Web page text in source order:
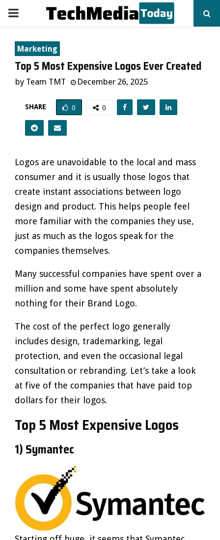
PRIMARY
MENU
Marketing
Top 5 Most Expensive Logos Ever Created
by Team TMT December 26, 2025
SHARE 0 0
Logos are unavoidable to the local and mass
consumer and it is usually those logos that
create instant associations between logo
design and product. This helps people feel
more familiar with the companies they use,
just as much as the logos speak for the
companies themselves.
Many successful companies have spent over a
million and some have spent absolutely
nothing for their Brand Logo.
The cost of the perfect logo generally
includes design, trademarking, legal
protection, and even the occasional legal
consultation or rebranding. Let’s take a look
at five of the companies that have paid top
dollars for their logos.
Top 5 Most Expensive Logos
1) Symantec